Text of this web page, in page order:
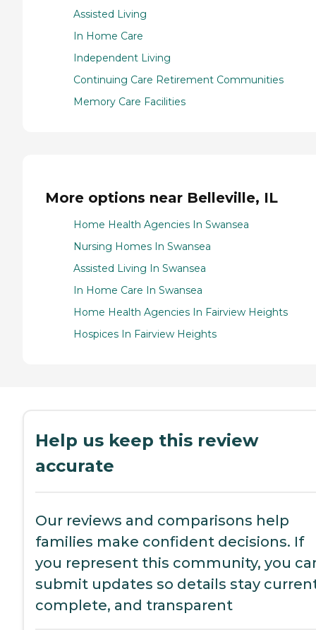
Assisted Living
In Home Care
Independent Living
Continuing Care Retirement Communities
Memory Care Facilities
More options near Belleville, IL
Home Health Agencies In Swansea
Nursing Homes In Swansea
Assisted Living In Swansea
In Home Care In Swansea
Home Health Agencies In Fairview Heights
Hospices In Fairview Heights
Help us keep this review
accurate
Our reviews and comparisons help
families make confident decisions. If
you represent this community, you
submit updates so details stay
complete, and transparent